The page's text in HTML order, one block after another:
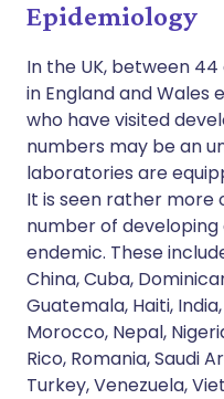
Epidemiology
In the UK, between
in England and Wales
who have visited
numbers may be an
laboratories are
It is seen rather more
number of
endemic. These
China, Cuba,
Guatemala, Haiti,
Morocco, Nepal,
Rico, Romania, Saudi
Turkey, Venezuela,